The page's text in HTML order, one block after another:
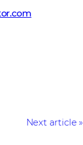
Next article